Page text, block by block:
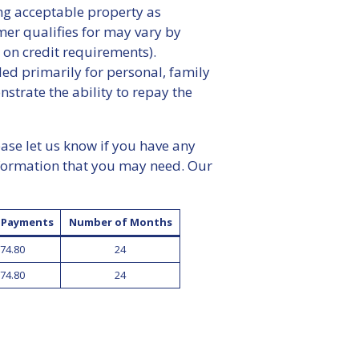
acceptable property as
qualifies for may vary by
on credit requirements).
primarily for personal, family
the ability to repay the
let us know if you have any
that you may need. Our
Number of Months
24
24